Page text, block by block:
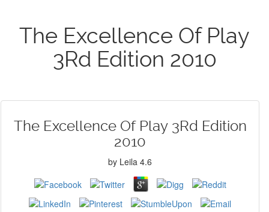
The Excellence Of Play
3Rd Edition 2010
The Excellence Of Play 3Rd Edition
2010
by Leila 4.6